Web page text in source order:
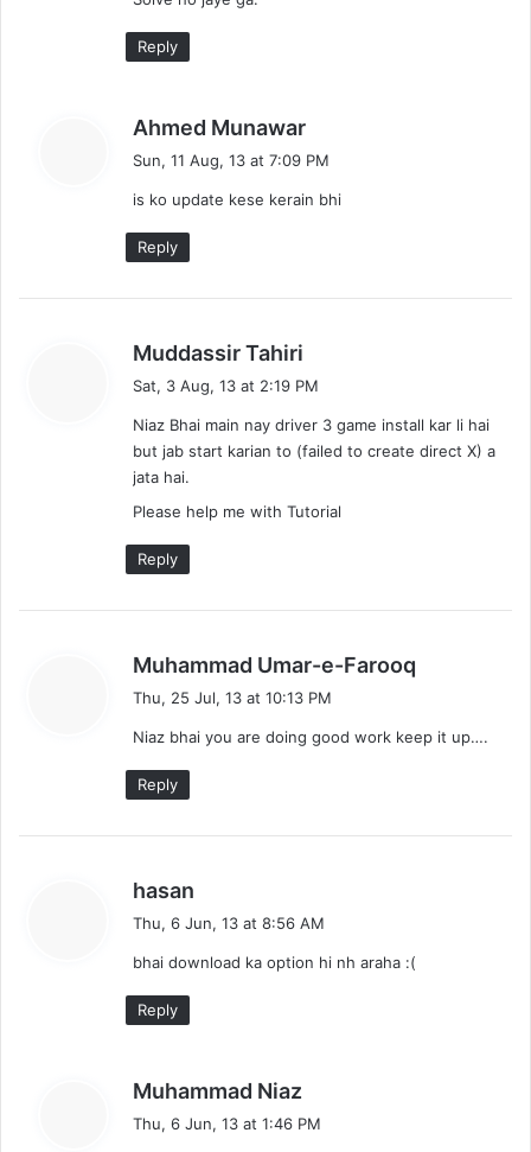
Reply
Ahmed Munawar
a
s
Sun, 11 Aug, 13 at 7:09 PM
is ko update kese kerain bhi
Reply
Muddassir Tahiri
a
s
:
Sat, 3 Aug, 13 at 2:19 PM
Niaz Bhai main nay driver 3 game install kar li hai
but jab start karian to (failed to create direct X) a
jata hai.
Please help me with Tutorial
Reply
Muhammad Umar-e-Farooq
s
Thu, 25 Jul, 13 at 10:13 PM
Niaz bhai you are doing good work keep it up….
Reply
hasan
s
Thu, 6 Jun, 13 at 8:56 AM
bhai download ka option hi nh araha :(
Reply
Muhammad Niaz
a
Thu, 6 Jun, 13 at 1:46 PM